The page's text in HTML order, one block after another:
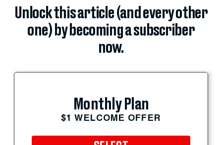
Unlock this article (and every other
one) by becoming a subscriber
now.
Monthly Plan
$1 WELCOME OFFER